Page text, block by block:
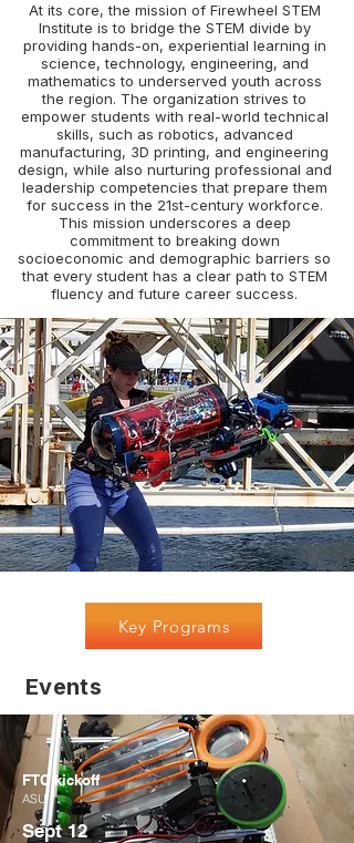
​At its core, the mission of Firewheel STEM
Institute is to bridge the STEM divide by
providing hands-on, experiential learning in
science, technology, engineering, and
mathematics to underserved youth across
the region. The organization strives to
empower students with real-world technical
skills, such as robotics, advanced
manufacturing, 3D printing, and engineering
design, while also nurturing professional and
leadership competencies that prepare them
for success in the 21st-century workforce.
This mission underscores a deep
commitment to breaking down
socioeconomic and demographic barriers so
that every student has a clear path to STEM
fluency and future career success.
Key Programs
Events
FTC kickoff
ASU
Sept 12